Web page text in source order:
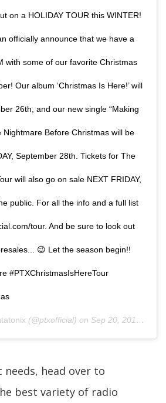
on a HOLIDAY TOUR this WINTER!
officially announce that we have a
with some of our favorite Christmas
Our album ‘Christmas Is Here!’ will
26th, and our new single “Making
Nightmare Before Christmas will be
September 28th. Tickets for The
will also go on sale NEXT FRIDAY,
public. For all the info and a full list
tour. And be sure to look out
😉 Let the season begin!!
#PTXChristmasIsHereTour
(@ptxofficial) on Sep 20, 2018 at 10:00am PDT
needs, head over to
best variety of radio